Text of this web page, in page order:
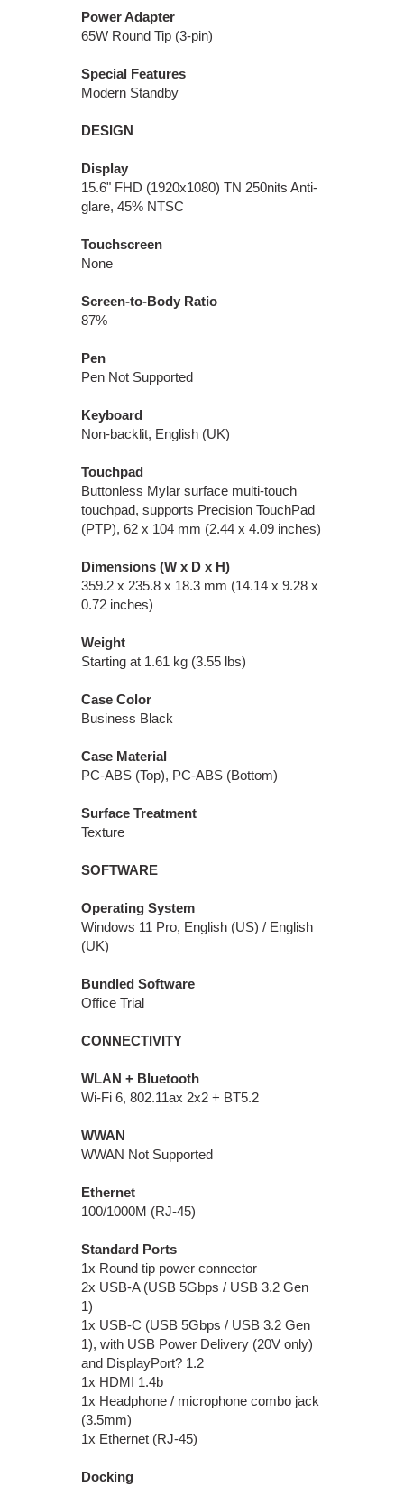
Power Adapter
65W Round Tip (3-pin)
Special Features
Modern Standby
DESIGN
Display
15.6" FHD (1920x1080) TN 250nits Anti-
glare, 45% NTSC
Touchscreen
None
Screen-to-Body Ratio
87%
Pen
Pen Not Supported
Keyboard
Non-backlit, English (UK)
Touchpad
Buttonless Mylar surface multi-touch
touchpad, supports Precision TouchPad
(PTP), 62 x 104 mm (2.44 x 4.09 inches)
Dimensions (W x D x H)
359.2 x 235.8 x 18.3 mm (14.14 x 9.28 x
0.72 inches)
Weight
Starting at 1.61 kg (3.55 lbs)
Case Color
Business Black
Case Material
PC-ABS (Top), PC-ABS (Bottom)
Surface Treatment
Texture
SOFTWARE
Operating System
Windows 11 Pro, English (US) / English
(UK)
Bundled Software
Office Trial
CONNECTIVITY
WLAN + Bluetooth
Wi-Fi 6, 802.11ax 2x2 + BT5.2
WWAN
WWAN Not Supported
Ethernet
100/1000M (RJ-45)
Standard Ports
1x Round tip power connector
2x USB-A (USB 5Gbps / USB 3.2 Gen
1)
1x USB-C (USB 5Gbps / USB 3.2 Gen
1), with USB Power Delivery (20V only)
and DisplayPort? 1.2
1x HDMI 1.4b
1x Headphone / microphone combo jack
(3.5mm)
1x Ethernet (RJ-45)
Docking